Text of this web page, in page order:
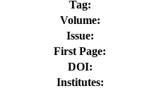
Tag:
Volume:
Issue:
First Page:
DOI:
Institutes: